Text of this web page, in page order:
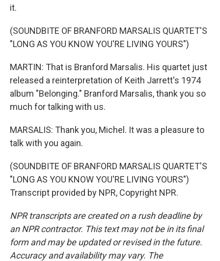
it.
(SOUNDBITE OF BRANFORD MARSALIS QUARTET'S
"LONG AS YOU KNOW YOU'RE LIVING YOURS")
MARTIN: That is Branford Marsalis. His quartet just
released a reinterpretation of Keith Jarrett's 1974
album "Belonging." Branford Marsalis, thank you so
much for talking with us.
MARSALIS: Thank you, Michel. It was a pleasure to
talk with you again.
(SOUNDBITE OF BRANFORD MARSALIS QUARTET'S
"LONG AS YOU KNOW YOU'RE LIVING YOURS")
Transcript provided by NPR, Copyright NPR.
NPR transcripts are created on a rush deadline by
an NPR contractor. This text may not be in its final
form and may be updated or revised in the future.
Accuracy and availability may vary. The